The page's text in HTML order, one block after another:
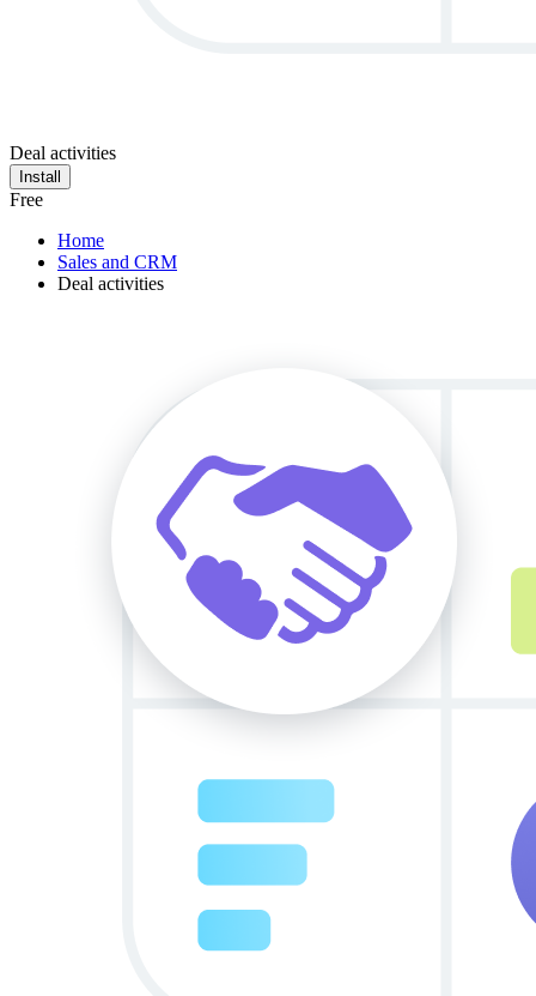
Deal activities
Install
Free
Home
Sales and CRM
Deal activities